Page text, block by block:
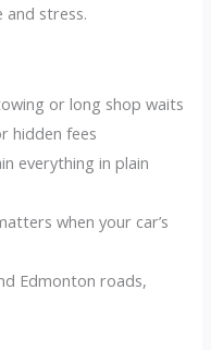
and stress.
or long shop waits
hidden fees
everything in plain
when your car’s
Edmonton roads,